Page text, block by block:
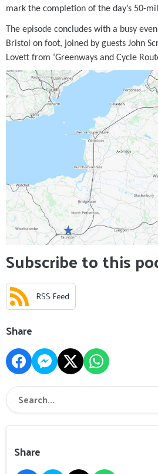
mark the completion of the day’s 50-
The episode concludes with a busy
Bristol on foot, joined by guests John
Lovett from ‘Greenways and Cycle
Subscribe to this
RSS Feed
Share
Share